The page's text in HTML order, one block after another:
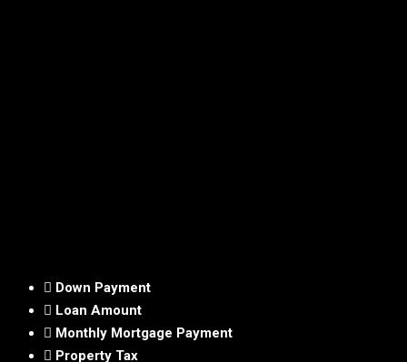
Down Payment
Loan Amount
Monthly Mortgage Payment
Property Tax